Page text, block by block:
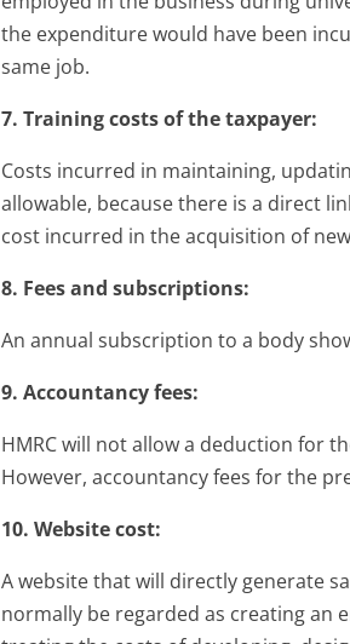
the expenditure would have been
same job.
7. Training costs of the taxpayer:
Costs incurred in maintaining,
allowable, because there is a direct
cost incurred in the acquisition of
8. Fees and subscriptions:
An annual subscription to a body
9. Accountancy fees:
HMRC will not allow a deduction for
However, accountancy fees for the
10. Website cost:
A website that will directly generate
normally be regarded as creating an